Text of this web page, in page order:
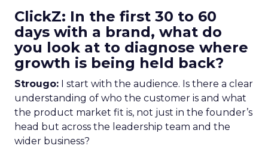
ClickZ: In the first 30 to 60
days with a brand, what do
you look at to diagnose where
growth is being held back?
Strougo: I start with the audience. Is there a clear
understanding of who the customer is and what
the product market fit is, not just in the founder’s
head but across the leadership team and the
wider business?